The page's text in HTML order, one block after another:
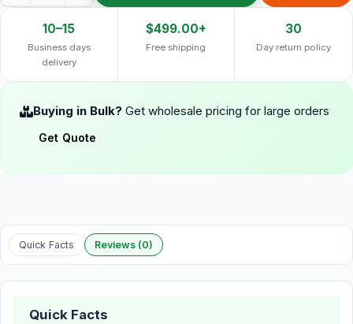
10–15
Business days
delivery
$499.00+
Free shipping
30
Day return policy
Buying in Bulk? Get wholesale pricing for large orders
Get Quote
Quick Facts Reviews (0)
Quick Facts